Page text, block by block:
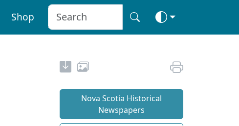
Shop
Nova Scotia Historical
Newspapers